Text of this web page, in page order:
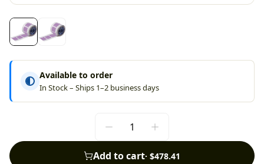
Available to order
In Stock – Ships 1–2 business days
Add to cart· $478.41